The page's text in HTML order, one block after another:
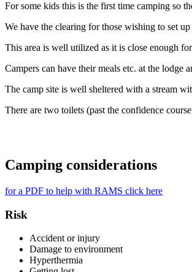
For some kids this is the first time camping so
We have the clearing for those wishing to set
This area is well utilized as it is close enough
Campers can have their meals etc. at the
The camp site is well sheltered with a stream
There are two toilets (past the confidence
Camping considerations
for a PDF to help with RAMS click here
Risk
Accident or injury
Damage to environment
Hyperthermia